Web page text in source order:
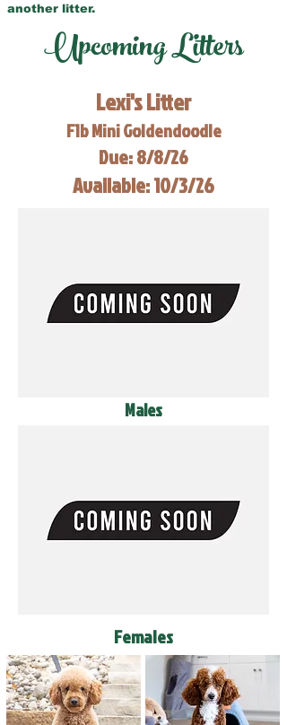
another litter.
Upcoming Litters
Lexi's Litter
F1b Mini Goldendoodle
Due: 8/8/26
Available: 10/3/26
Males
Females